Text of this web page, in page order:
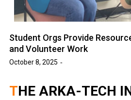
Student Orgs Provide
and Volunteer Work
October 8, 2025
THE ARKA-TECH INTROSPECT